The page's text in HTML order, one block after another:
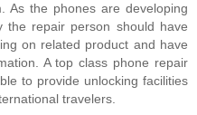
As the phones are developing
the repair person should have
on related product and have
A top class phone repair
to provide unlocking facilities
travelers.